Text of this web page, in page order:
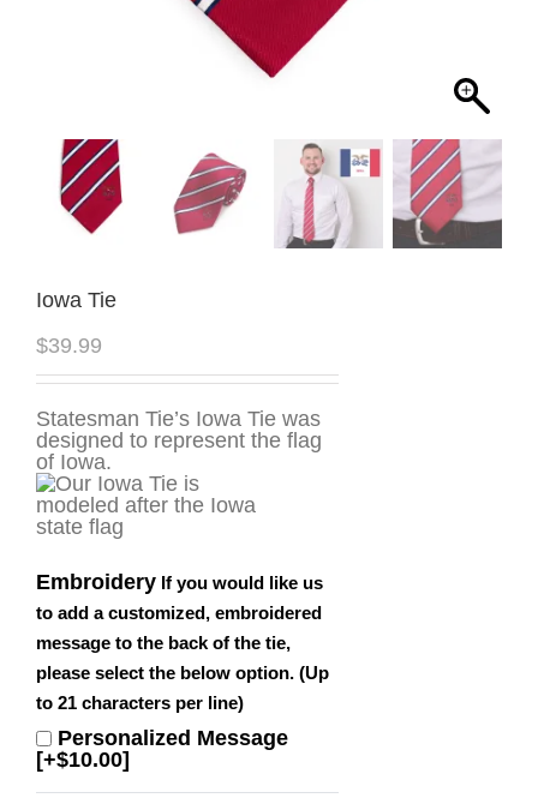
Iowa Tie
$39.99
Statesman Tie’s Iowa Tie was
designed to represent the flag
of Iowa.
Embroidery If you would like us
to add a customized, embroidered
message to the back of the tie,
please select the below option. (Up
to 21 characters per line)
Personalized Message
[+$10.00]